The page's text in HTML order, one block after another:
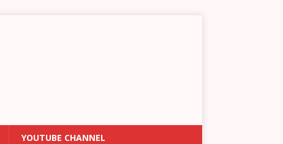
YOUTUBE CHANNEL